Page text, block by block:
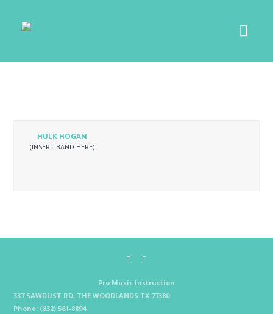
HULK HOGAN
(INSERT BAND HERE)
Pro Music Instruction
337 SAWDUST RD, THE WOODLANDS TX 77380
Phone: (832) 561-8894